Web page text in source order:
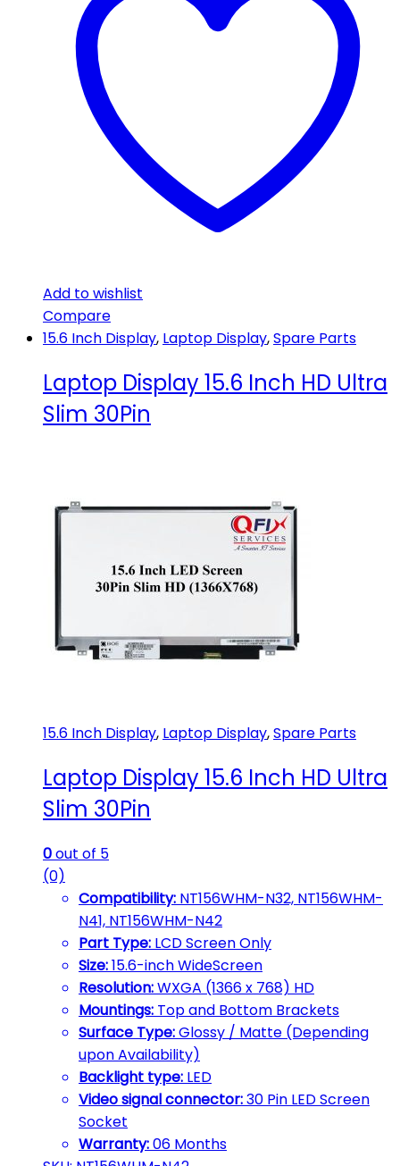
Add to wishlist
Compare
15.6 Inch Display, Laptop Display,Spare Parts
Laptop Display 15.6 Inch HD Ultra
Slim 30Pin
15.6 Inch Display, Laptop Display,Spare Parts
Laptop Display 15.6 Inch HD Ultra
Slim 30Pin
0out of 5
(0)
Compatibility: NT156WHM-N32, NT156WHM-
N41, NT156WHM-N42
Part Type: LCD Screen Only
Size:15.6-inch WideScreen
Resolution:WXGA (1366 x 768) HD
Mountings: Top and Bottom Brackets
Surface Type:Glossy / Matte (Depending
upon Availability)
Backlight type: LED
Video signal connector:30 Pin LED Screen
Socket
Warranty:06 Months